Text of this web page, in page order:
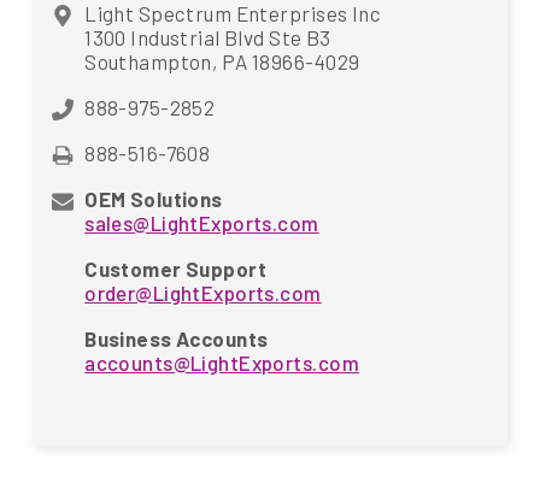
Light Spectrum Enterprises Inc
1300 Industrial Blvd Ste B3
Southampton, PA 18966-4029
888-975-2852
888-516-7608
OEM Solutions
sales@LightExports.com
Customer Support
order@LightExports.com
Business Accounts
accounts@LightExports.com